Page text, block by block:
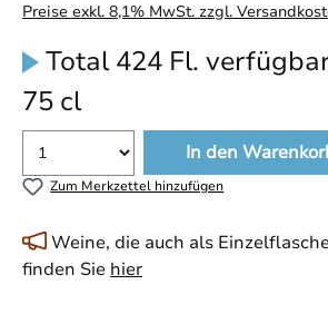
Preise exkl. 8,1% MwSt. zzgl.
Total 424 Fl.
75 cl
In den
Zum Merkzettel hinzufügen
Weine, die auch als
finden Sie hier